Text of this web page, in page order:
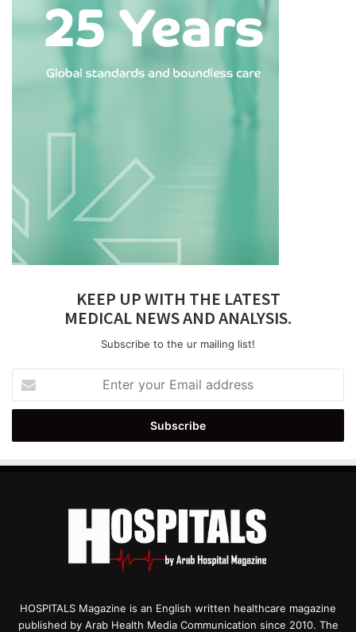
KEEP UP WITH THE LATEST
MEDICAL NEWS AND ANALYSIS.
Subscribe to the ur mailing list!
your
Email
HOSPITALS Magazine is an English written healthcare magazine
published by Arab Health Media Communication since 2010. The